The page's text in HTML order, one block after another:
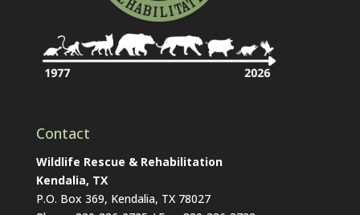
Contact
Wildlife Rescue & Rehabilitation
Kendalia, TX
P.O. Box 369, Kendalia, TX 78027